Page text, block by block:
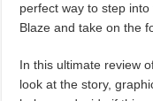
perfect way to step
Blaze and take on the
In this ultimate review
look at the story,